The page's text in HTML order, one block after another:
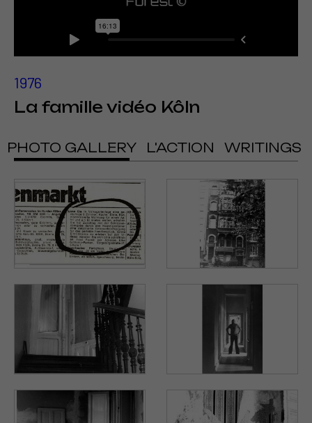
1976
La famille vidéo Kôln
PHOTO GALLERY L'ACTION WRITINGS